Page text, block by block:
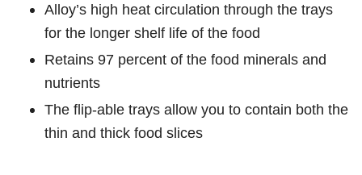
Alloy’s high heat circulation through the trays
for the longer shelf life of the food
Retains 97 percent of the food minerals and
nutrients
The flip-able trays allow you to contain both the
thin and thick food slices